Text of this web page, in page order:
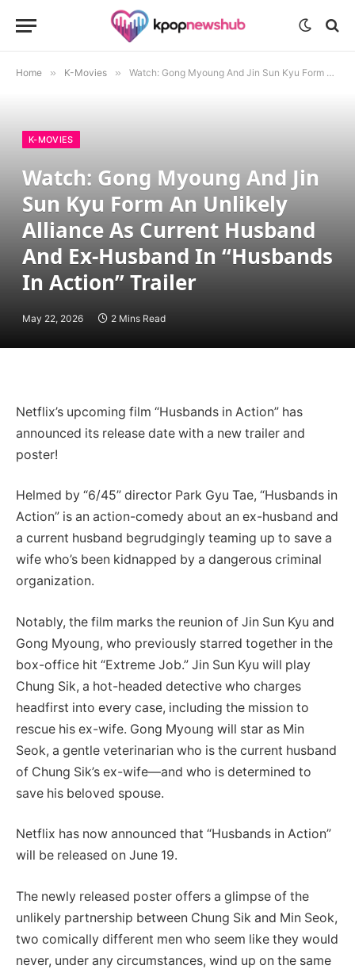
Home » K-Movies » Watch: Gong Myoung And Jin Sun Kyu Form An Unlikely Alliance As Current Husband And Ex-Husband In “Husbands In Action” Trailer
K-MOVIES
Watch: Gong Myoung And Jin
Sun Kyu Form An Unlikely
Alliance As Current Husband
And Ex-Husband In “Husbands
In Action” Trailer
May 22, 2026 2 Mins Read
Netflix’s upcoming film “Husbands in Action” has
announced its release date with a new trailer and
poster!
Helmed by “6/45” director Park Gyu Tae, “Husbands in
Action” is an action-comedy about an ex-husband and
a current husband begrudgingly teaming up to save a
wife who’s been kidnapped by a dangerous criminal
organization.
Notably, the film marks the reunion of Jin Sun Kyu and
Gong Myoung, who previously starred together in the
box-office hit “Extreme Job.” Jin Sun Kyu will play
Chung Sik, a hot-headed detective who charges
headfirst into every case, including the mission to
rescue his ex-wife. Gong Myoung will star as Min
Seok, a gentle veterinarian who is the current husband
of Chung Sik’s ex-wife—and who is determined to
save his beloved spouse.
Netflix has now announced that “Husbands in Action”
will be released on June 19.
The newly released poster offers a glimpse of the
unlikely partnership between Chung Sik and Min Seok,
two comically different men who seem like they would
never, under any circumstances, wind up on the same